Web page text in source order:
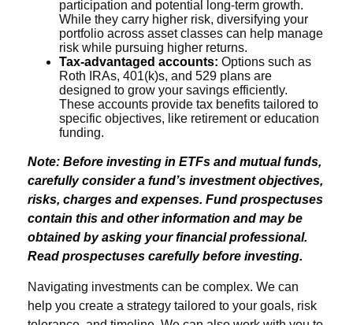
participation and potential long-term growth.
While they carry higher risk, diversifying your
portfolio across asset classes can help manage
risk while pursuing higher returns.
Tax-advantaged accounts: Options such as
Roth IRAs, 401(k)s, and 529 plans are
designed to grow your savings efficiently.
These accounts provide tax benefits tailored to
specific objectives, like retirement or education
funding.
Note: Before investing in ETFs and mutual funds,
carefully consider a fund’s investment objectives,
risks, charges and expenses. Fund prospectuses
contain this and other information and may be
obtained by asking your financial professional.
Read prospectuses carefully before investing.
Navigating investments can be complex. We can
help you create a strategy tailored to your goals, risk